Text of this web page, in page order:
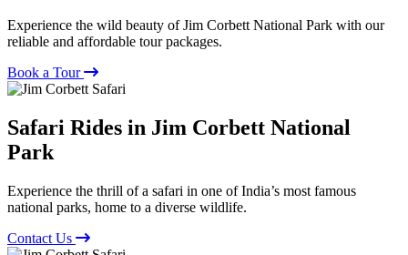
Experience the wild beauty of Jim Corbett National Park with our
reliable and affordable tour packages.
Book a Tour
Safari Rides in Jim Corbett National
Park
Experience the thrill of a safari in one of India’s most famous
national parks, home to a diverse wildlife.
Contact Us